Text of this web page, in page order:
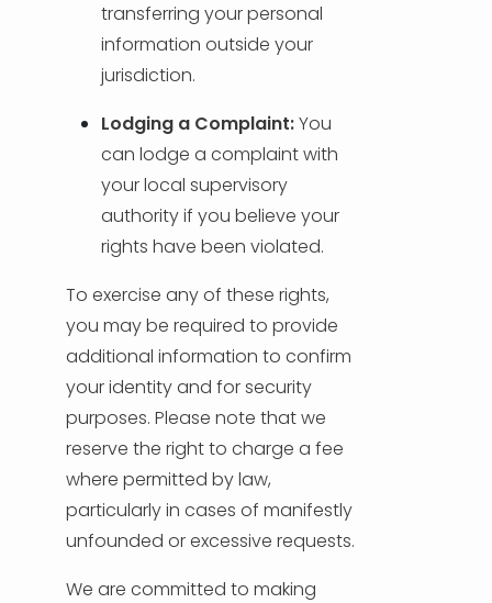
transferring your personal
information outside your
jurisdiction.
Lodging a Complaint:You
can lodge a complaint with
your local supervisory
authority if you believe your
rights have been violated.
To exercise any of these rights,
you may be required to provide
additional information to confirm
your identity and for security
purposes. Please note that we
reserve the right to charge a fee
where permitted by law,
particularly in cases of manifestly
unfounded or excessive requests.
We are committed to making